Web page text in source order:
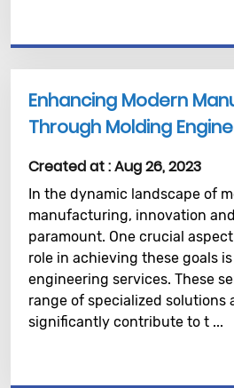
Enhancing Modern
Through Molding
Created at :Aug 26, 2023
In the dynamic landscape of
manufacturing, innovation
paramount. One crucial
role in achieving these goals
engineering services. These
range of specialized solutions
significantly contribute to t ...